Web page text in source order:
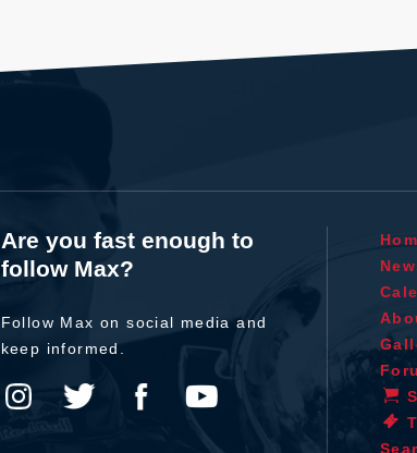
Are you fast enough to
follow Max?
Follow Max on social media and
keep informed.